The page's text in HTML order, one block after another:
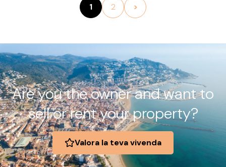
1 2 >
Are you the owner and want to
sell or rent your property?
Valora la teva vivenda